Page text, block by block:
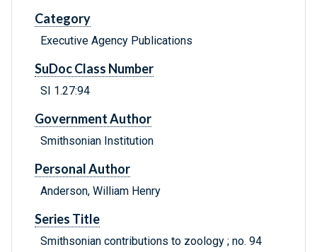
Category
Executive Agency Publications
SuDoc Class Number
SI 1.27:94
Government Author
Smithsonian Institution
Personal Author
Anderson, William Henry
Series Title
Smithsonian contributions to zoology ; no. 94